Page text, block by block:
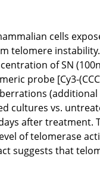
cells
instability.
of SN
probe [Cy3-
cultures vs.
after
of telomerase
suggests that